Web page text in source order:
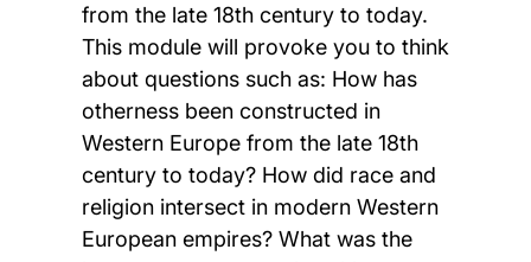
from the late 18th century to today.
This module will provoke you to think
about questions such as: How has
otherness been constructed in
Western Europe from the late 18th
century to today? How did race and
religion intersect in modern Western
European empires? What was the